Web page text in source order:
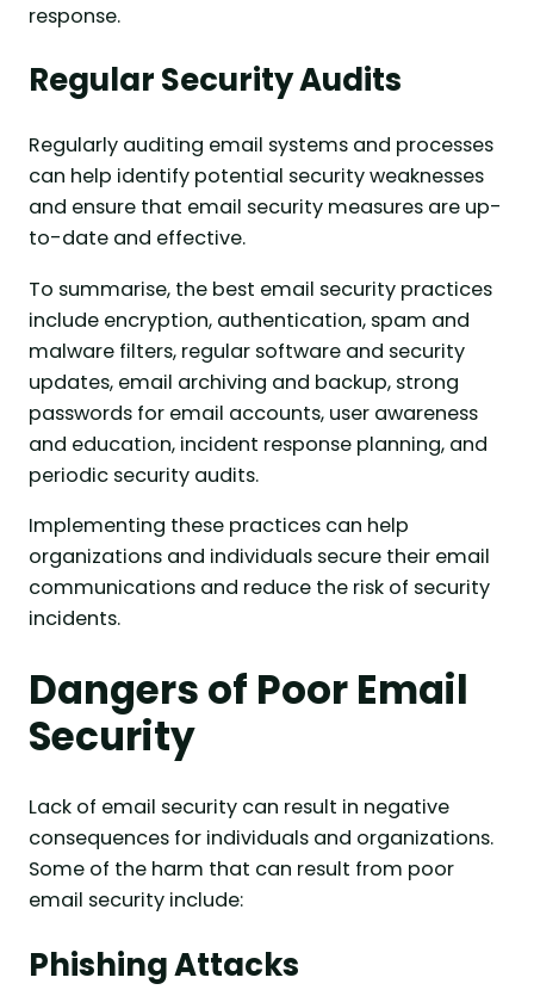
response.
Regular Security Audits
Regularly auditing email systems and processes
can help identify potential security weaknesses
and ensure that email security measures are up-
to-date and effective.
To summarise, the best email security practices
include encryption, authentication, spam and
malware filters, regular software and security
updates, email archiving and backup, strong
passwords for email accounts, user awareness
and education, incident response planning, and
periodic security audits.
Implementing these practices can help
organizations and individuals secure their email
communications and reduce the risk of security
incidents.
Dangers of Poor Email
Security
Lack of email security can result in negative
consequences for individuals and organizations.
Some of the harm that can result from poor
email security include:
Phishing Attacks